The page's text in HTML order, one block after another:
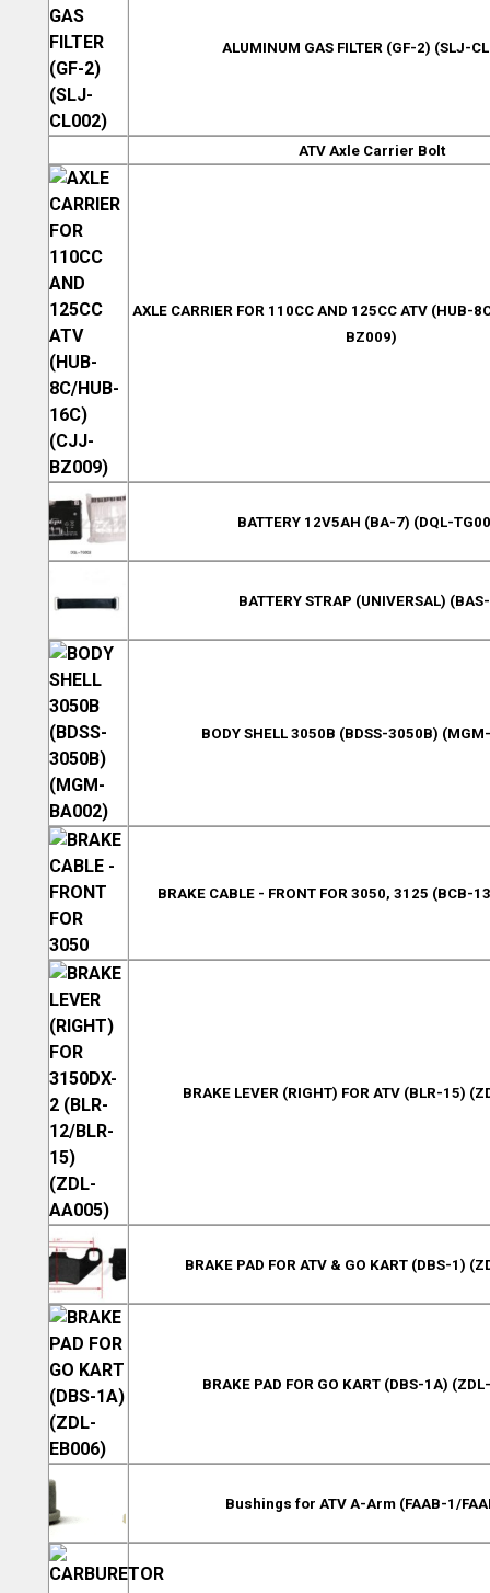
ALUMINUM GAS FILTER (GF-2) (SLJ-
ATV Axle Carrier Bolt
AXLE CARRIER FOR 110CC AND 125CC ATV (HUB-
BZ009)
BATTERY 12V5AH (BA-7) (DQL-
BATTERY STRAP (UNIVERSAL)
BODY SHELL 3050B (BDSS-3050B)
BRAKE CABLE - FRONT FOR 3050, 3125 (BCB-
BRAKE LEVER (RIGHT) FOR ATV (BLR-15)
BRAKE PAD FOR ATV & GO KART (DBS-1)
BRAKE PAD FOR GO KART (DBS-1A)
Bushings for ATV A-Arm (FAAB-1/